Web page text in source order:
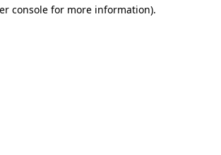
console for more information).